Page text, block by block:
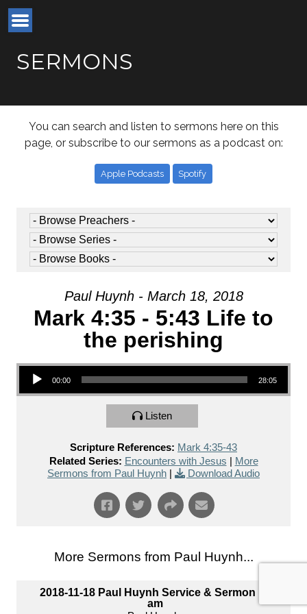
SERMONS
You can search and listen to sermons here on this
page, or subscribe to our sermons as a podcast on:
Apple Podcasts Spotify
Paul Huynh - March 18, 2018
Mark 4:35 - 5:43 Life to
the perishing
Audio Player
00:00 28:05
Listen
Scripture References: Mark 4:35-43
Related Series: Encounters with Jesus
More
Sermons from Paul Huynh
Download Audio
More Sermons from Paul Huynh...
2018-11-18 Paul Huynh Service & Sermon 10
am